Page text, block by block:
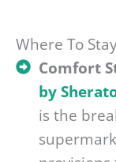
Where To
Comfort
by
is the